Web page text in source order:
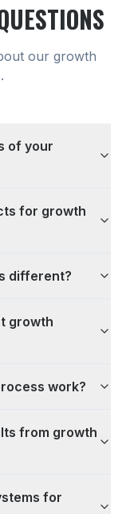
our growth
of your
for growth
different?
growth
work?
from growth
for